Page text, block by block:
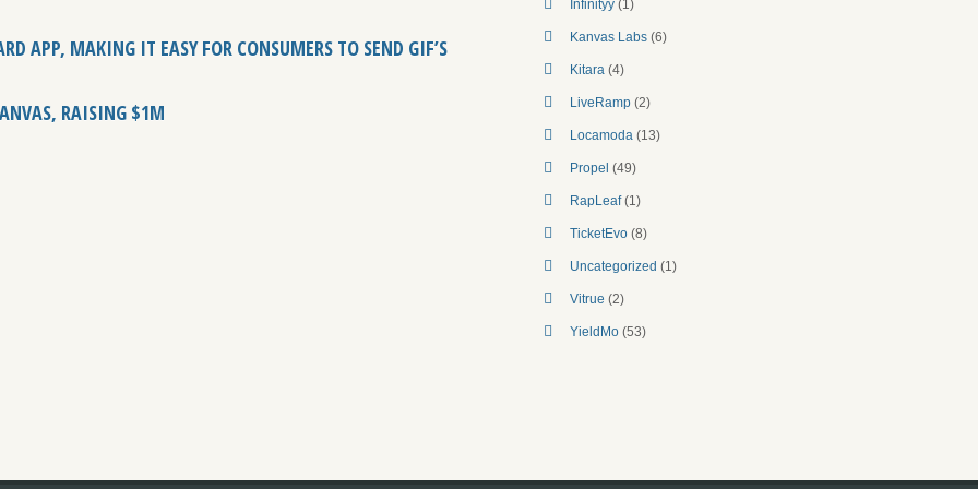
APP, MAKING IT EASY FOR CONSUMERS TO SEND GIF’S
RAISING $1M
Infinityy (1)
Kanvas Labs (6)
Kitara (4)
LiveRamp (2)
Locamoda (13)
Propel (49)
RapLeaf(1)
TicketEvo (8)
Uncategorized (1)
Vitrue (2)
YieldMo (53)